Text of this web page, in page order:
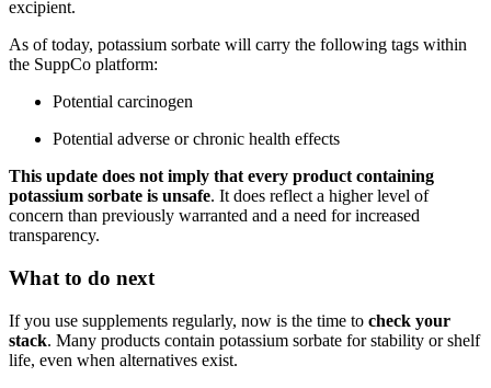
excipient.
As of today, potassium sorbate will carry the following tags within
the SuppCo platform:
Potential carcinogen
Potential adverse or chronic health effects
This update does not imply that every product containing
potassium sorbate is unsafe. It does reflect a higher level of
concern than previously warranted and a need for increased
transparency.
What to do next
If you use supplements regularly, now is the time to check your
stack. Many products contain potassium sorbate for stability or shelf
life, even when alternatives exist.